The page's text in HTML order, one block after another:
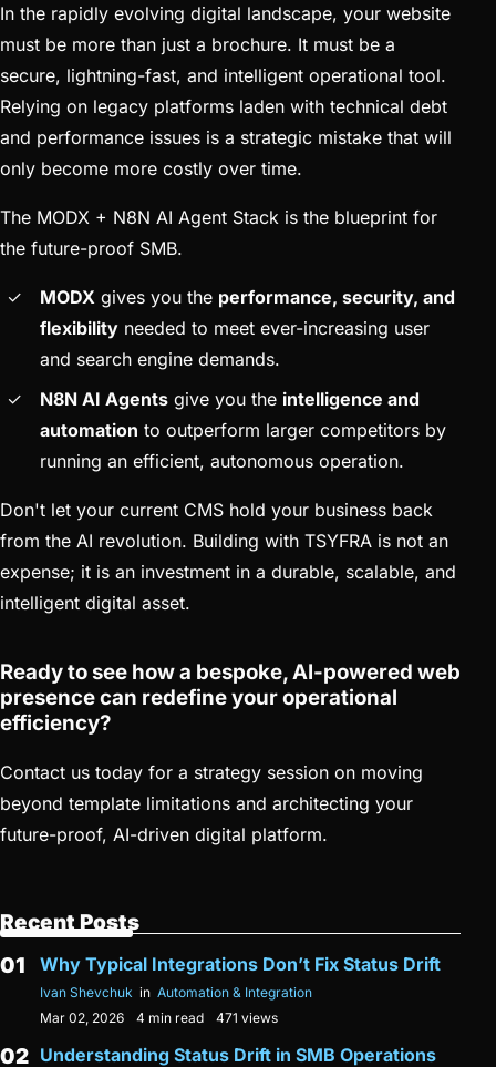
In the rapidly evolving digital landscape, your website
must be more than just a brochure. It must be a
secure, lightning-fast, and intelligent operational tool.
Relying on legacy platforms laden with technical debt
and performance issues is a strategic mistake that will
only become more costly over time.
The MODX + N8N AI Agent Stack is the blueprint for
the future-proof SMB.
MODX gives you the performance, security, and
flexibility needed to meet ever-increasing user
and search engine demands.
N8N AI Agents give you the intelligence and
automation to outperform larger competitors by
running an efficient, autonomous operation.
Don't let your current CMS hold your business back
from the AI revolution. Building with TSYFRA is not an
expense; it is an investment in a durable, scalable, and
intelligent digital asset.
Ready to see how a bespoke, AI-powered web
presence can redefine your operational
efficiency?
Contact us today for a strategy session on moving
beyond template limitations and architecting your
future-proof, AI-driven digital platform.
Recent Posts
Why Typical Integrations Don’t Fix Status Drift
Ivan Shevchuk in Automation & Integration
Mar 02, 2026
4 min read 471 views
Understanding Status Drift in SMB Operations